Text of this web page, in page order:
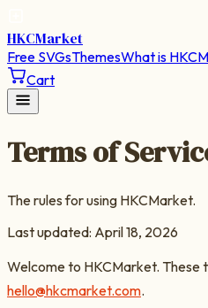
HKCMarket
Free SVGsThemesWhat is
Cart
Terms of
The rules for using HKCMarket.
Last updated: April 18, 2026
Welcome to HKCMarket. These
hello@hkcmarket.com.